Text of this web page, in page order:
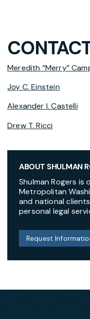
Meredith “Merry”
Joy C. Einstein
Alexander I. Castelli
Drew T. Ricci
ABOUT SHULMAN
Shulman Rogers is
Metropolitan
and national
personal legal
Request